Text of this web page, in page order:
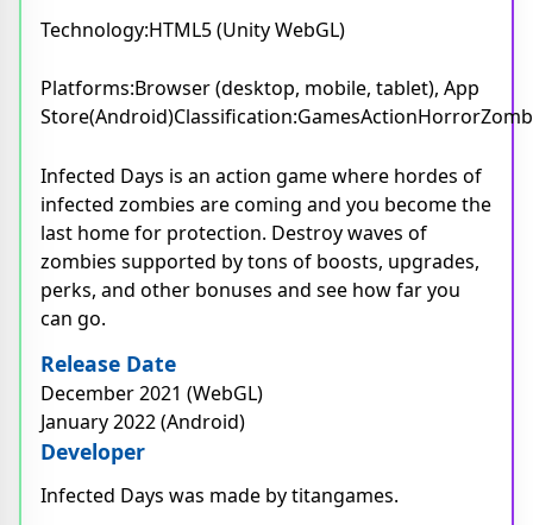
Technology:HTML5 (Unity WebGL)
Platforms:Browser (desktop, mobile, tablet), App
Infected Days is an action game where hordes of
infected zombies are coming and you become the
last home for protection. Destroy waves of
zombies supported by tons of boosts, upgrades,
perks, and other bonuses and see how far you
can go.
Release Date
December 2021 (WebGL)
January 2022 (Android)
Developer
Infected Days was made by titangames.